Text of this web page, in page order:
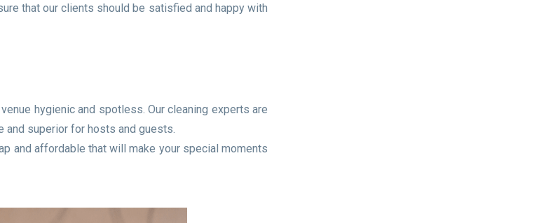
that our clients should be satisfied and happy with
hygienic and spotless. Our cleaning experts are
and superior for hosts and guests.
and affordable that will make your special moments